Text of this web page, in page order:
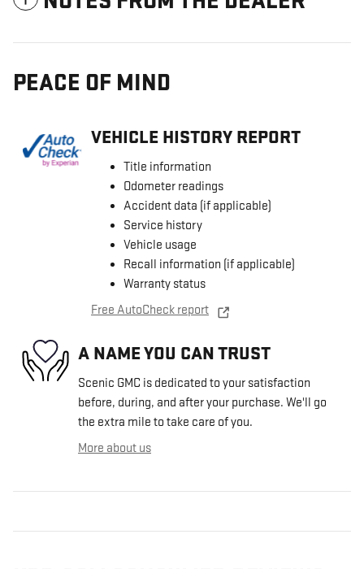
PEACE OF MIND
VEHICLE HISTORY REPORT
Title information
Odometer readings
Accident data (if applicable)
Service history
Vehicle usage
Recall information (if applicable)
Warranty status
Free AutoCheck report
A NAME YOU CAN TRUST
Scenic GMC is dedicated to your satisfaction
before, during, and after your purchase. We'll go
the extra mile to take care of you.
More about us